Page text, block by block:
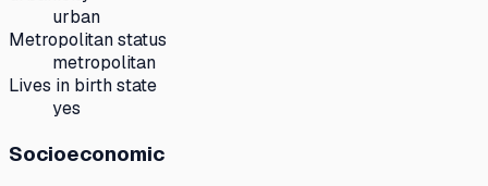
urban
Metropolitan status
metropolitan
Lives in birth state
yes
Socioeconomic